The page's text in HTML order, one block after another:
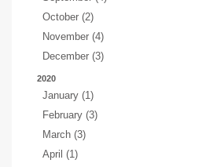
October (2)
November (4)
December (3)
2020
January (1)
February (3)
March (3)
April (1)